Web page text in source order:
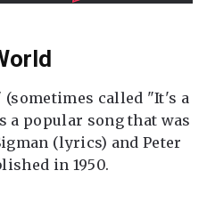
called "It's a
popular song that was
(lyrics) and Peter
in 1950.